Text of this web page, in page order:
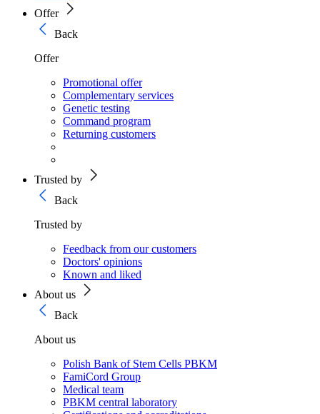
Offer
Back
Offer
Promotional offer
Complementary services
Genetic testing
Command program
Returning customers
Trusted by
Back
Trusted by
Feedback from our customers
Doctors' opinions
Known and liked
About us
Back
About us
Polish Bank of Stem Cells PBKM
FamiCord Group
Medical team
PBKM central laboratory